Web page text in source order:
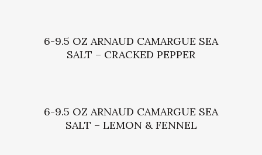
6-9.5 OZ ARNAUD CAMARGUE SEA
SALT – CRACKED PEPPER
6-9.5 OZ ARNAUD CAMARGUE SEA
SALT – LEMON & FENNEL